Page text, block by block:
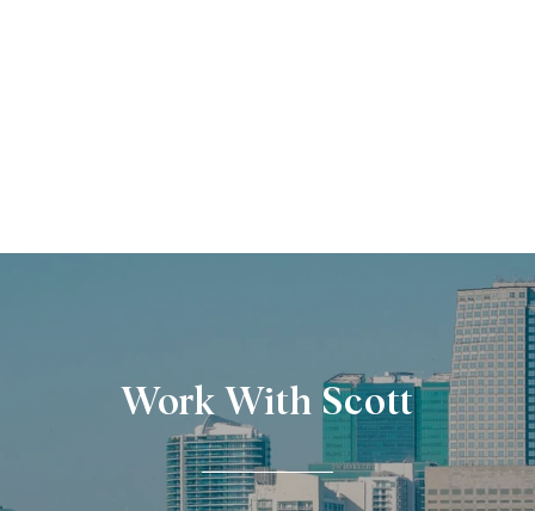
Work With Scott